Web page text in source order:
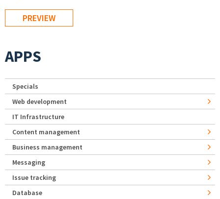
APPS
Specials
Web development
IT Infrastructure
Content management
Business management
Messaging
Issue tracking
Database